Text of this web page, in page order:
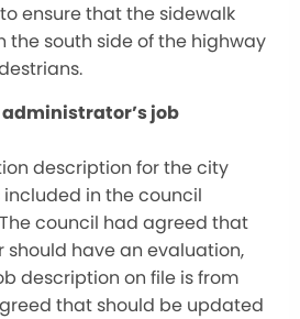
ensure that the sidewalk
south side of the highway
job
description for the city
in the council
council had agreed that
have an evaluation,
description on file is from
that should be updated